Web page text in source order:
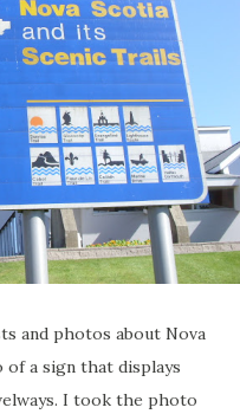
and photos about Nova
of a sign that displays
I took the photo